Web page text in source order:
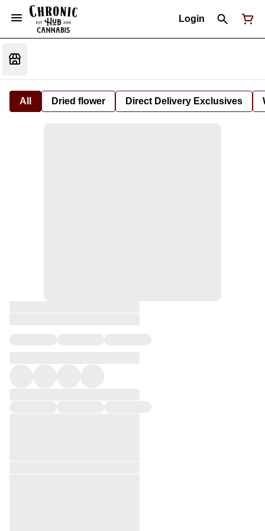
Login
All Dried flower Direct Delivery Exclusives